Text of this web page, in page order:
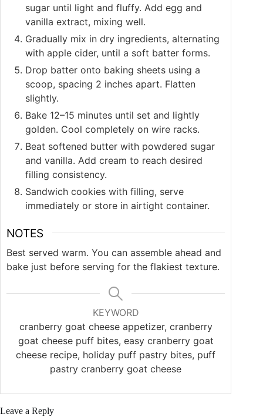
sugar until light and fluffy. Add egg and
vanilla extract, mixing well.
Gradually mix in dry ingredients, alternating
with apple cider, until a soft batter forms.
Drop batter onto baking sheets using a
scoop, spacing 2 inches apart. Flatten
slightly.
Bake 12–15 minutes until set and lightly
golden. Cool completely on wire racks.
Beat softened butter with powdered sugar
and vanilla. Add cream to reach desired
filling consistency.
Sandwich cookies with filling, serve
immediately or store in airtight container.
NOTES
Best served warm. You can assemble ahead and
bake just before serving for the flakiest texture.
KEYWORD
cranberry goat cheese appetizer, cranberry
goat cheese puff bites, easy cranberry goat
cheese recipe, holiday puff pastry bites, puff
pastry cranberry goat cheese
Leave a Reply